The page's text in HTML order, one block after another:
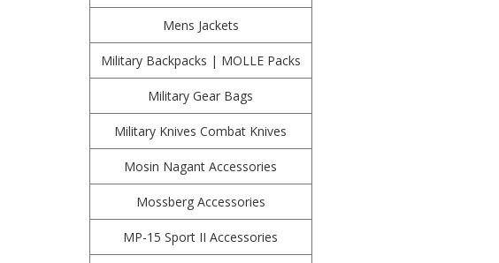
Mens Jackets
Military Backpacks | MOLLE Packs
Military Gear Bags
Military Knives Combat Knives
Mosin Nagant Accessories
Mossberg Accessories
MP-15 Sport II Accessories